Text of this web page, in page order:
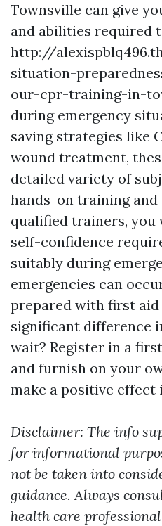
Townsville can give
and abilities required
http://
situation-
our-cpr-training-in-
during emergency
saving strategies like
wound treatment,
detailed variety of
hands-on training
qualified trainers,
self-confidence
suitably during
emergencies can
prepared with first aid
significant difference
wait? Register in a
and furnish on your
make a positive effect
Disclaimer: The info
for informational
not be taken into
guidance. Always
health care